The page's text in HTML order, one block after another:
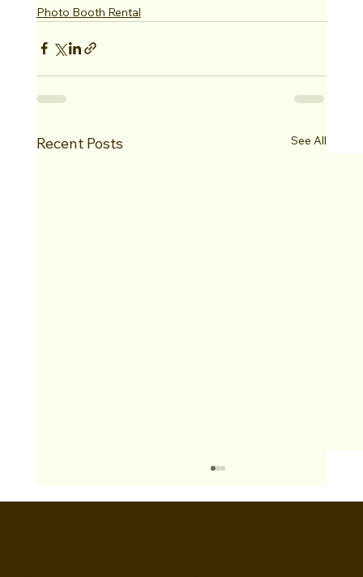
Photo Booth Rental
Recent Posts See All